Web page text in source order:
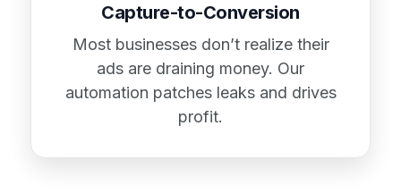
Capture-to-Conversion
Most businesses don’t realize their
ads are draining money. Our
automation patches leaks and drives
profit.